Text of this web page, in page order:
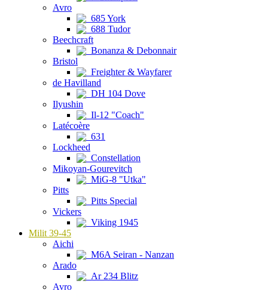
Avro
685 York
688 Tudor
Beechcraft
Bonanza & Debonnair
Bristol
Freighter & Wayfarer
de Havilland
DH 104 Dove
Ilyushin
Il-12 "Coach"
Latécoère
631
Lockheed
Constellation
Mikoyan-Gourevitch
MiG-8 "Utka"
Pitts
Pitts Special
Vickers
Viking 1945
Milit 39-45
Aichi
M6A Seiran - Nanzan
Arado
Ar 234 Blitz
Avro